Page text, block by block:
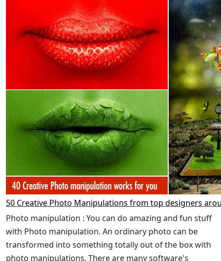
50 Creative Photo Manipulations from top designers
Photo manipulation : You can do amazing and fun stuff
with Photo manipulation. An ordinary photo can be
transformed into something totally out of the box with
photo manipulations. There are many software's